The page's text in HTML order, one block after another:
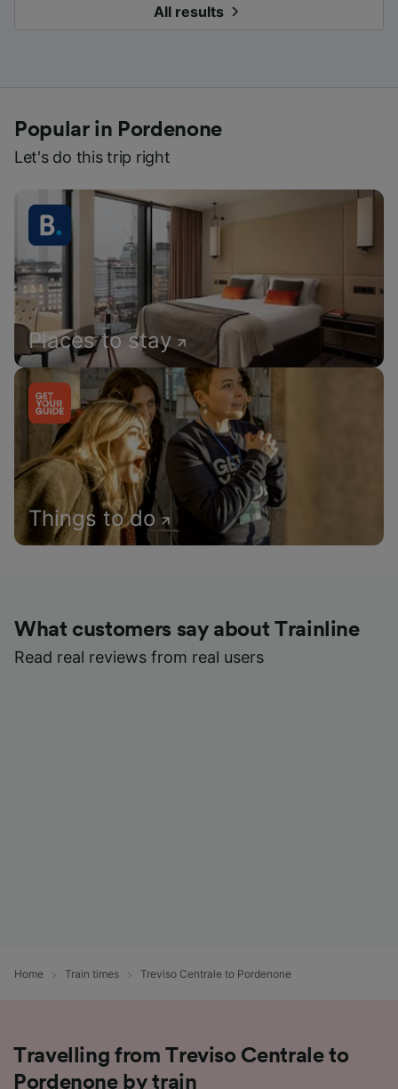
All results
Popular in Pordenone
Let's do this trip right
Places to stay
Things to do
What customers say about Trainline
Read real reviews from real users
Home Train times Treviso Centrale to Pordenone
Travelling from Treviso Centrale to
Pordenone by train